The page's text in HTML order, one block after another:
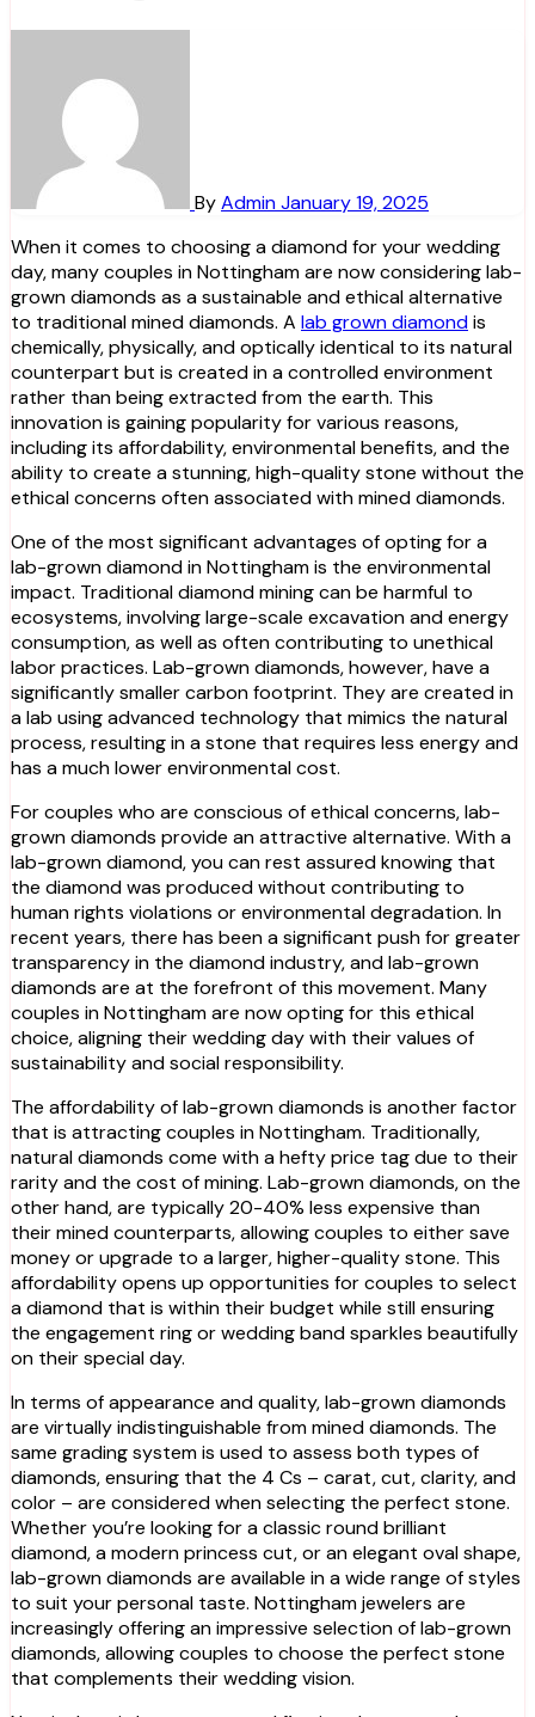
ByAdminJanuary 19, 2025
When it comes to choosing a diamond for your wedding
day, many couples in Nottingham are now considering lab-
grown diamonds as a sustainable and ethical alternative
to traditional mined diamonds. A lab grown diamondis
chemically, physically, and optically identical to its natural
counterpart but is created in a controlled environment
rather than being extracted from the earth. This
innovation is gaining popularity for various reasons,
including its affordability, environmental benefits, and the
ability to create a stunning, high-quality stone without the
ethical concerns often associated with mined diamonds.
One of the most significant advantages of opting for a
lab-grown diamond in Nottingham is the environmental
impact. Traditional diamond mining can be harmful to
ecosystems, involving large-scale excavation and energy
consumption, as well as often contributing to unethical
labor practices. Lab-grown diamonds, however, have a
significantly smaller carbon footprint. They are created in
a lab using advanced technology that mimics the natural
process, resulting in a stone that requires less energy and
has a much lower environmental cost.
For couples who are conscious of ethical concerns, lab-
grown diamonds provide an attractive alternative. With a
lab-grown diamond, you can rest assured knowing that
the diamond was produced without contributing to
human rights violations or environmental degradation. In
recent years, there has been a significant push for greater
transparency in the diamond industry, and lab-grown
diamonds are at the forefront of this movement. Many
couples in Nottingham are now opting for this ethical
choice, aligning their wedding day with their values of
sustainability and social responsibility.
The affordability of lab-grown diamonds is another factor
that is attracting couples in Nottingham. Traditionally,
natural diamonds come with a hefty price tag due to their
rarity and the cost of mining. Lab-grown diamonds, on the
other hand, are typically 20-40% less expensive than
their mined counterparts, allowing couples to either save
money or upgrade to a larger, higher-quality stone. This
affordability opens up opportunities for couples to select
a diamond that is within their budget while still ensuring
the engagement ring or wedding band sparkles beautifully
on their special day.
In terms of appearance and quality, lab-grown diamonds
are virtually indistinguishable from mined diamonds. The
same grading system is used to assess both types of
diamonds, ensuring that the 4 Cs – carat, cut, clarity, and
color – are considered when selecting the perfect stone.
Whether you’re looking for a classic round brilliant
diamond, a modern princess cut, or an elegant oval shape,
lab-grown diamonds are available in a wide range of styles
to suit your personal taste. Nottingham jewelers are
increasingly offering an impressive selection of lab-grown
diamonds, allowing couples to choose the perfect stone
that complements their wedding vision.